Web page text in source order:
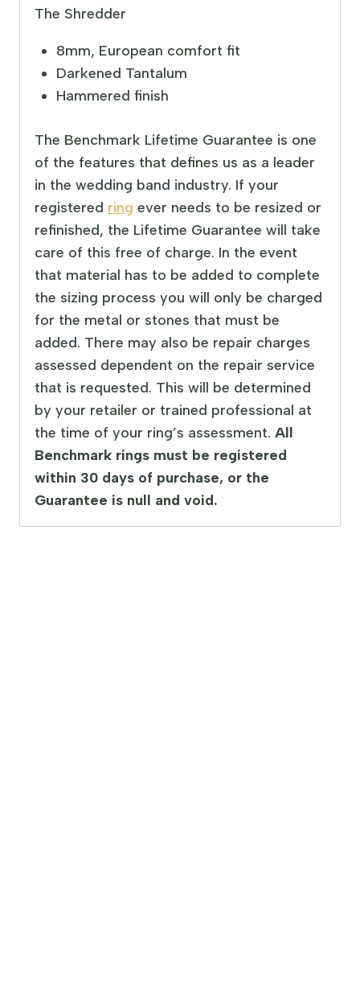
The Shredder
8mm, European comfort fit
Darkened Tantalum
Hammered finish
The Benchmark Lifetime Guarantee is one
of the features that defines us as a leader
in the wedding band industry. If your
registered ring ever needs to be resized or
refinished, the Lifetime Guarantee will take
care of this free of charge. In the event
that material has to be added to complete
the sizing process you will only be charged
for the metal or stones that must be
added. There may also be repair charges
assessed dependent on the repair service
that is requested. This will be determined
by your retailer or trained professional at
the time of your ring’s assessment. All
Benchmark rings must be registered
within 30 days of purchase, or the
Guarantee is null and void.